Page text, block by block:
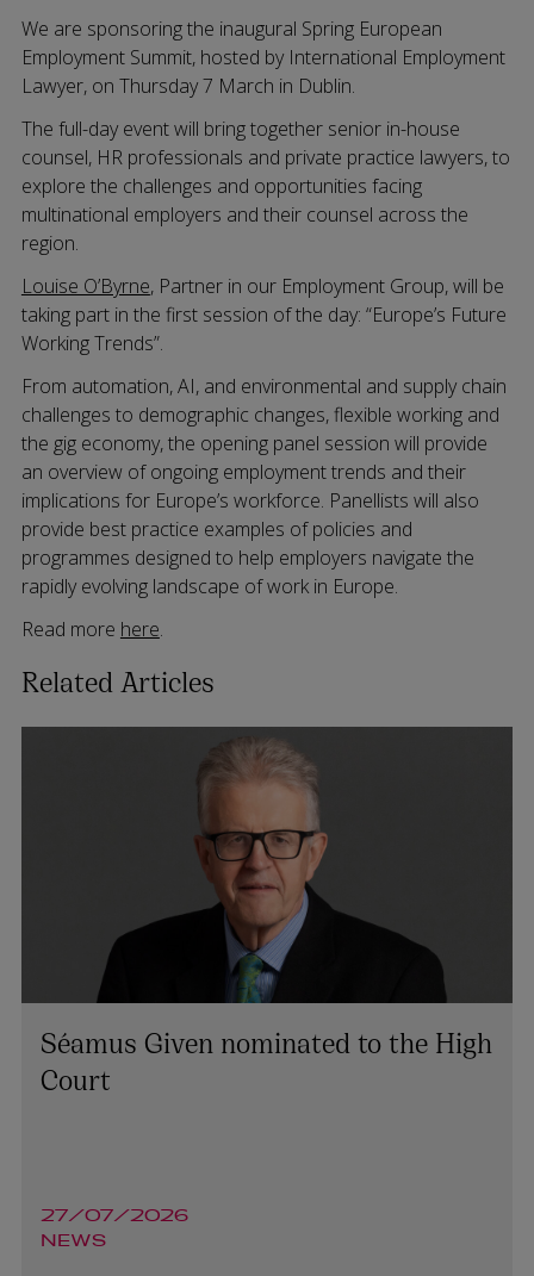
We are sponsoring the inaugural Spring European
Employment Summit, hosted by International Employment
Lawyer, on Thursday 7 March in Dublin.
The full-day event will bring together senior in-house
counsel, HR professionals and private practice lawyers, to
explore the challenges and opportunities facing
multinational employers and their counsel across the
region.
Louise O’Byrne, Partner in our Employment Group, will be
taking part in the first session of the day: “Europe’s Future
Working Trends”.
From automation, AI, and environmental and supply chain
challenges to demographic changes, flexible working and
the gig economy, the opening panel session will provide
an overview of ongoing employment trends and their
implications for Europe’s workforce. Panellists will also
provide best practice examples of policies and
programmes designed to help employers navigate the
rapidly evolving landscape of work in Europe.
Read more here.
Related Articles
Séamus Given nominated to the High
Court
27/07/2026
NEWS